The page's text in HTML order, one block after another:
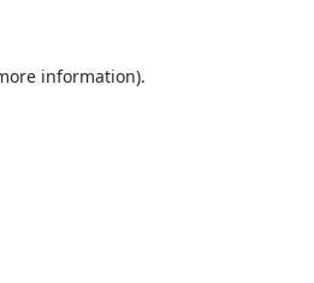
information).